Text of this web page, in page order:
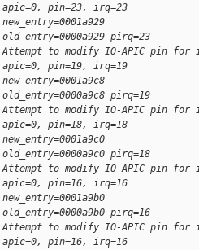
pin=23, irq=23
pirq=23
to modify IO-APIC pin for
pin=19, irq=19
pirq=19
to modify IO-APIC pin for
pin=18, irq=18
pirq=18
to modify IO-APIC pin for
pin=16, irq=16
pirq=16
to modify IO-APIC pin for
pin=16, irq=16